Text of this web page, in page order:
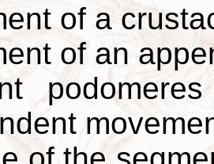
of a
of an